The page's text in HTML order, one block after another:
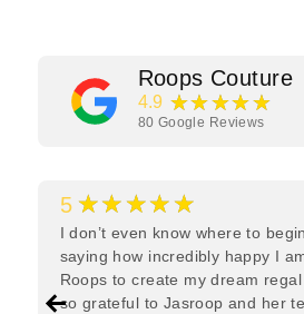
Roops Couture
4.9 ★★★★★
80 Google Reviews
5 ★★★★★
I don’t even know where to
saying how incredibly happy I
Roops to create my dream regal
so grateful to Jasroop and her